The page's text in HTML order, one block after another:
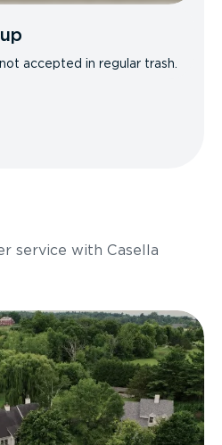
accepted in regular trash.
service with Casella